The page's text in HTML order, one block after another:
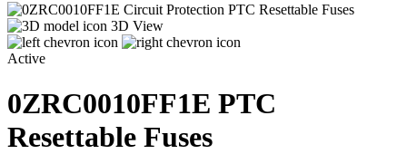
3D View
Active
0ZRC0010FF1E PTC
Resettable Fuses